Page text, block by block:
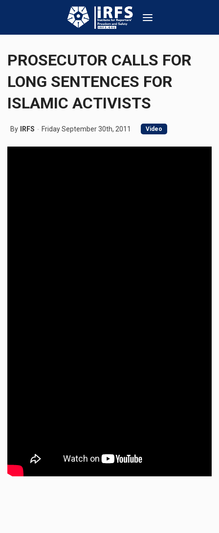
PROSECUTOR CALLS FOR
LONG SENTENCES FOR
ISLAMIC ACTIVISTS
By IRFS Friday September 30th, 2011 Video